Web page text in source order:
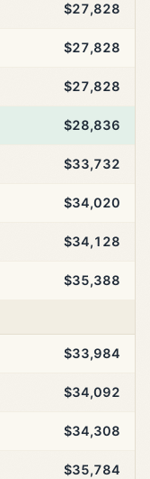
$27,828
$27,828
$27,828
$28,836
$33,732
$34,020
$34,128
$35,388
$33,984
$34,092
$34,308
$35,784